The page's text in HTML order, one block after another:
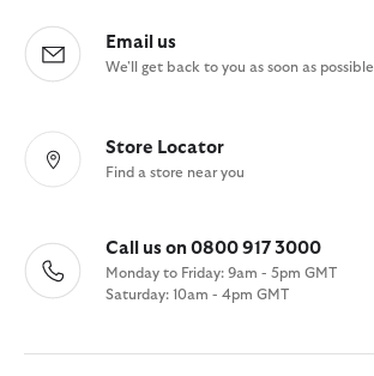
Email us
We'll get back to you as soon as
Store Locator
Find a store near you
Call us on 0800 917 3000
Monday to Friday: 9am - 5pm GMT
Saturday: 10am - 4pm GMT